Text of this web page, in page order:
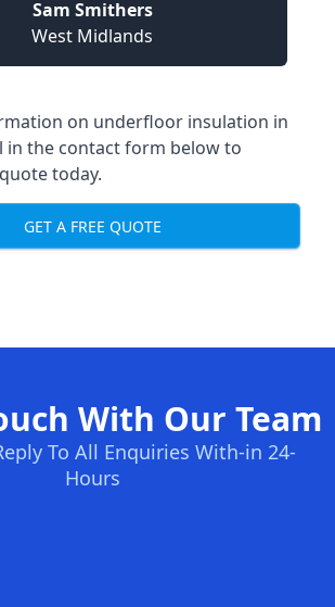
Sam Smithers
West Midlands
on underfloor insulation in
in the contact form below to
today.
GET A FREE QUOTE
With Our Team
To All Enquiries With-in 24-
Hours